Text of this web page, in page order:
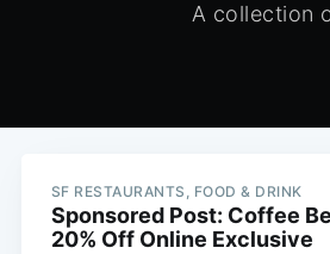
A collection
SF RESTAURANTS, FOOD & DRINK
Sponsored Post: Coffee
20% Off Online Exclusive